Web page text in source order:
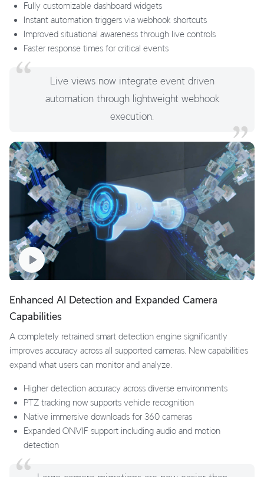
Fully customizable dashboard widgets
Instant automation triggers via webhook shortcuts
Improved situational awareness through live controls
Faster response times for critical events
Live views now integrate event driven
automation through lightweight webhook
execution.
Enhanced AI Detection and Expanded Camera
Capabilities
A completely retrained smart detection engine significantly
improves accuracy across all supported cameras. New capabilities
expand what users can monitor and analyze.
Higher detection accuracy across diverse environments
PTZ tracking now supports vehicle recognition
Native immersive downloads for 360 cameras
Expanded ONVIF support including audio and motion
detection